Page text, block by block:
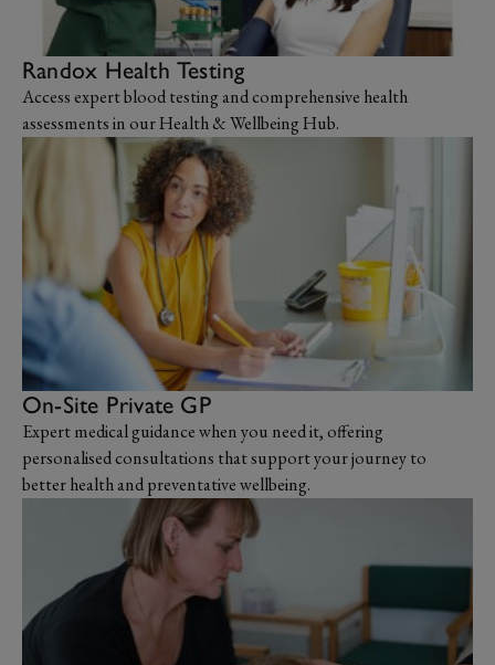
Randox Health Testing
Access expert blood testing and comprehensive health
assessments in our Health & Wellbeing Hub.
On-Site Private GP
Expert medical guidance when you need it, offering
personalised consultations that support your journey to
better health and preventative wellbeing.